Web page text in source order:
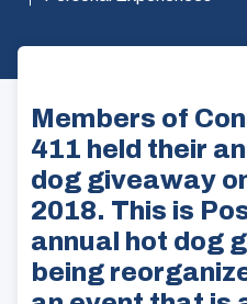
Members of
411 held their
dog giveaway
2018. This is
annual hot dog
being